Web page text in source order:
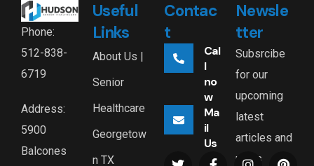
Phone:
512-838-
6719
Address:
5900
Balcones
Useful
Links
About Us |
Senior
Healthcare
Georgetow
n TX
Contac
t
Cal
l
no
w
Ma
il
Us
Newsle
tter
Subsrcibe
for our
upcoming
latest
articles and
news